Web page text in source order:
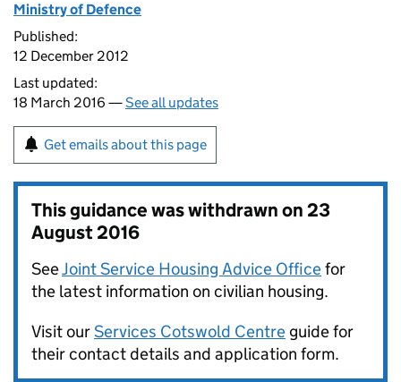
Ministry of Defence
Published:
12 December 2012
Last updated:
18 March 2016 —See all updates
Get emails about this page
This guidance was withdrawn on23
August 2016
SeeJoint Service Housing Advice Officefor
the latest information on civilian housing.
Visit ourServices Cotswold Centre guide for
their contact details and application form.